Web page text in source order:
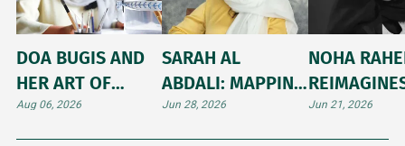
DOA BUGIS AND
HER ART OF
ILLUMINATING
INNER WORLDS
Aug 06, 2026
SARAH AL
ABDALI: MAPPING
THE UNTOLD
STORIES AND
Jun 28, 2026
NOHA
ARABIC
Jun 21, 2026